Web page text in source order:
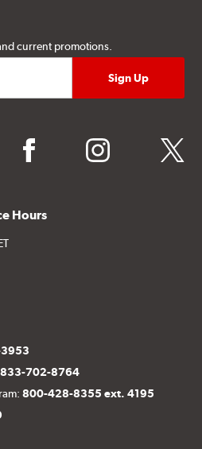
current promotions.
facebook instagram twitter
Hours
833-702-8764
800-428-8355 ext. 4195